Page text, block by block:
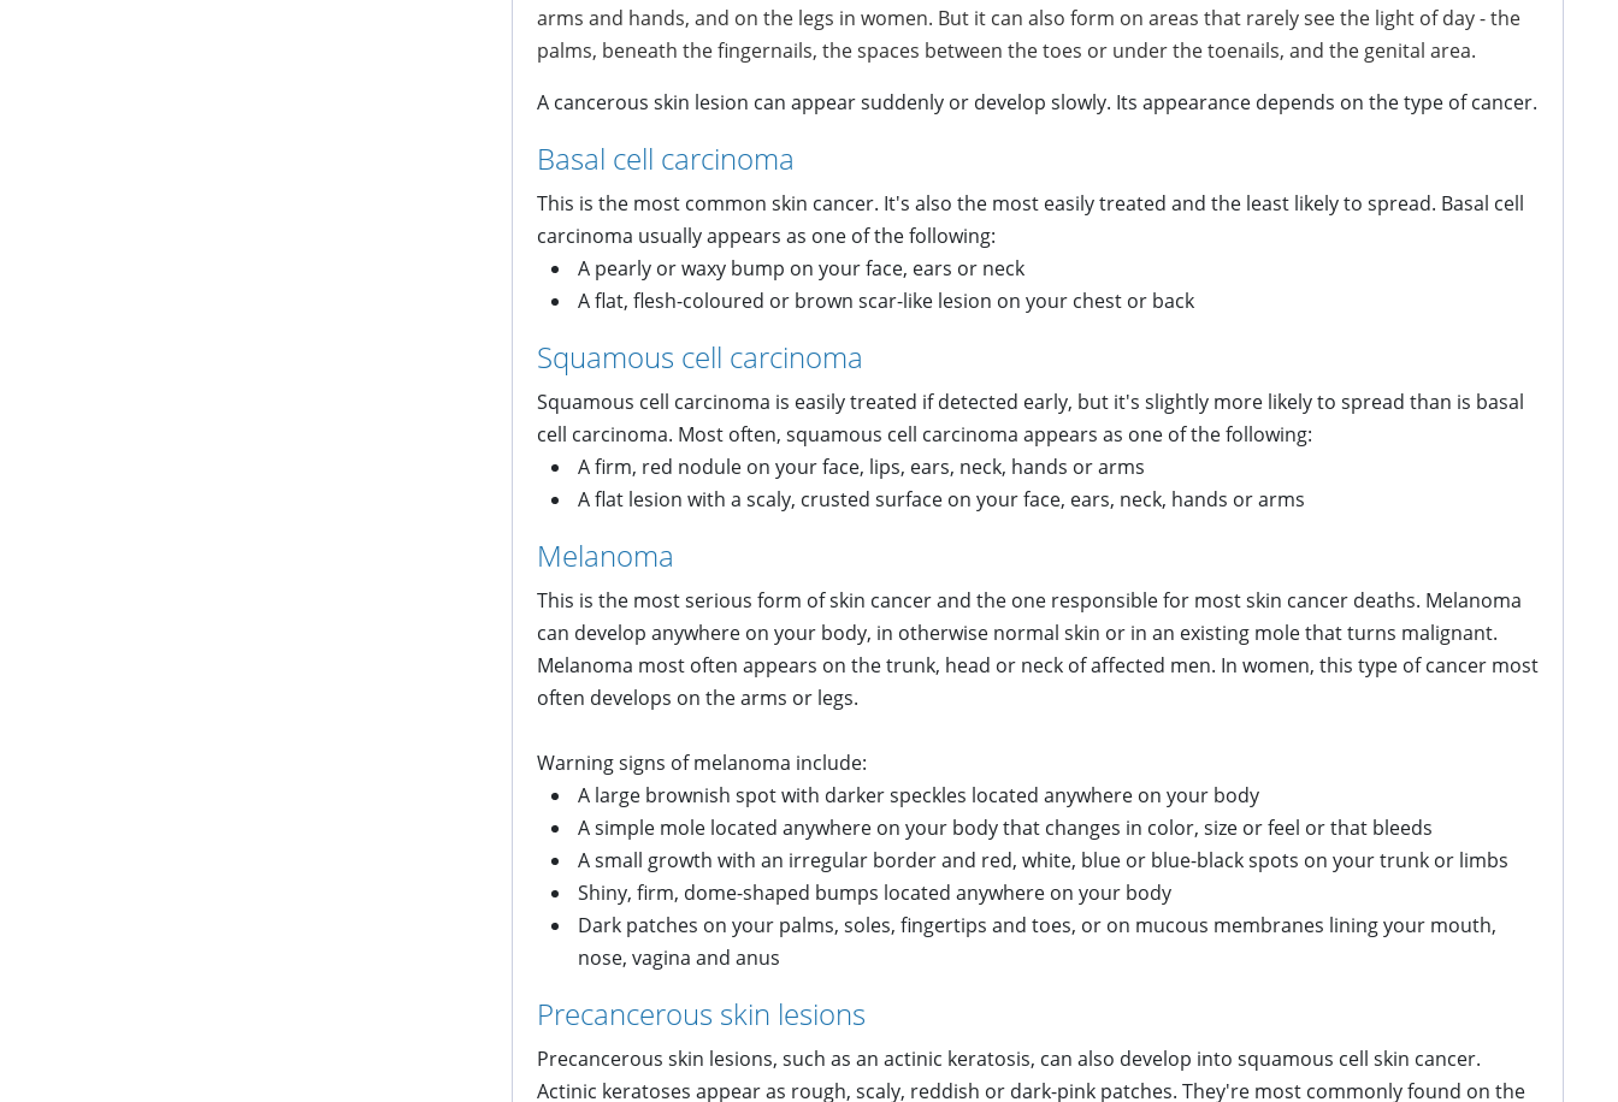
arms and hands, and on the legs in women. But it can also form on areas that rarely see the light of day - the
palms, beneath the fingernails, the spaces between the toes or under the toenails, and the genital area.
A cancerous skin lesion can appear suddenly or develop slowly. Its appearance depends on the type of cancer.
Basal cell carcinoma
This is the most common skin cancer. It's also the most easily treated and the least likely to spread. Basal cell
carcinoma usually appears as one of the following:
A pearly or waxy bump on your face, ears or neck
A flat, flesh-coloured or brown scar-like lesion on your chest or back
Squamous cell carcinoma
Squamous cell carcinoma is easily treated if detected early, but it's slightly more likely to spread than is basal
cell carcinoma. Most often, squamous cell carcinoma appears as one of the following:
A firm, red nodule on your face, lips, ears, neck, hands or arms
A flat lesion with a scaly, crusted surface on your face, ears, neck, hands or arms
Melanoma
This is the most serious form of skin cancer and the one responsible for most skin cancer deaths. Melanoma
can develop anywhere on your body, in otherwise normal skin or in an existing mole that turns malignant.
Melanoma most often appears on the trunk, head or neck of affected men. In women, this type of cancer most
often develops on the arms or legs.
Warning signs of melanoma include:
A large brownish spot with darker speckles located anywhere on your body
A simple mole located anywhere on your body that changes in color, size or feel or that bleeds
A small growth with an irregular border and red, white, blue or blue-black spots on your trunk or limbs
Shiny, firm, dome-shaped bumps located anywhere on your body
Dark patches on your palms, soles, fingertips and toes, or on mucous membranes lining your mouth,
nose, vagina and anus
Precancerous skin lesions
Precancerous skin lesions, such as an actinic keratosis, can also develop into squamous cell skin cancer.
Actinic keratoses appear as rough, scaly, reddish or dark-pink patches. They're most commonly found on the